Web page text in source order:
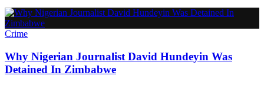
Crime
Why Nigerian Journalist David Hundeyin Was
Detained In Zimbabwe